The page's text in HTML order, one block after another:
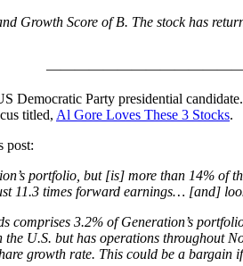
Growth Score of B. The stock has
Democratic Party presidential
titled, Al Gore Loves These 3 Stocks.
post:
portfolio, but [is] more than 14% of
11.3 times forward earnings… [and]
comprises 3.2% of Generation’s
U.S. but has operations throughout
growth rate. This could be a bargain